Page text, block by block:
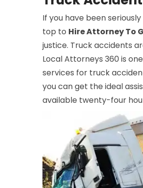
If you have been
top to Hire Attorney To
justice. Truck accidents
Local Attorneys 360 is
services for truck
you can get the ideal
available twenty-four